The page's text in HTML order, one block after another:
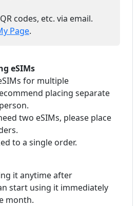
codes, etc. via email.
Page.
eSIMs
for multiple
placing separate
two eSIMs, please place
to a single order.
it anytime after
start using it immediately
month.